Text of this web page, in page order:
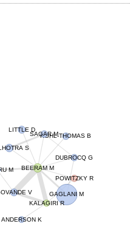
ANDERSON K
KOHL-THOMAS B
SAGAR M
S
DUBROCQ G
M
LITTLE D
GAGLANI M
V
KALAGIRI R
BEERAM M
POWITZKY R